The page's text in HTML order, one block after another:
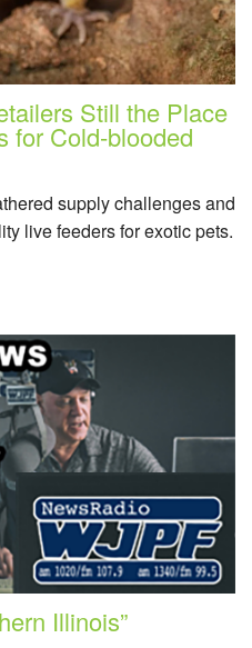
Still the Place
for Cold-blooded
supply challenges and
live feeders for exotic pets.
Illinois”